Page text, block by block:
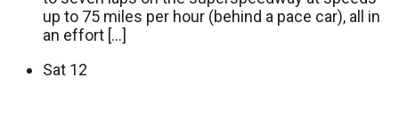
up to 75 miles per hour (behind a pace car), all in
an effort […]
Sat 12